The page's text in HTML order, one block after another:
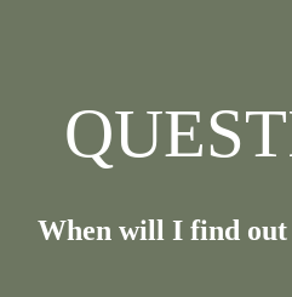
When will I find